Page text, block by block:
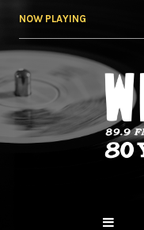
NOW PLAYING
NY